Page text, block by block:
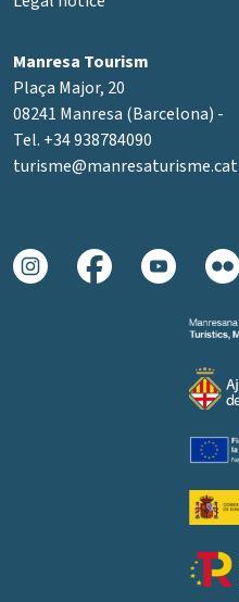
Manresa Tourism
Plaça Major, 20
08241 Manresa (Barcelona) -
Tel. +34 938784090
turisme@manresaturisme.cat